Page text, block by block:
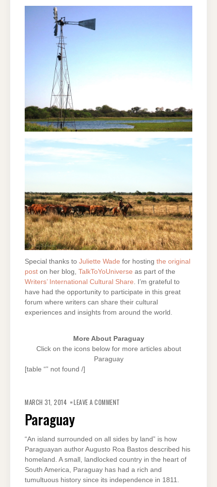
Special thanks to Juliette Wade for hosting the original
post on her blog, TalkToYoUniverse as part of the
Writers’ International Cultural Share . I’m grateful to
have had the opportunity to participate in this great
forum where writers can share their cultural
experiences and insights from around the world.
More About Paraguay
Click on the icons below for more articles about
Paraguay
[table “” not found /]
MARCH 31, 2014 LEAVE A COMMENT
Paraguay
“An island surrounded on all sides by land” is how
Paraguayan author Augusto Roa Bastos described his
homeland. A small, landlocked country in the heart of
South America, Paraguay has had a rich and
tumultuous history since its independence in 1811.